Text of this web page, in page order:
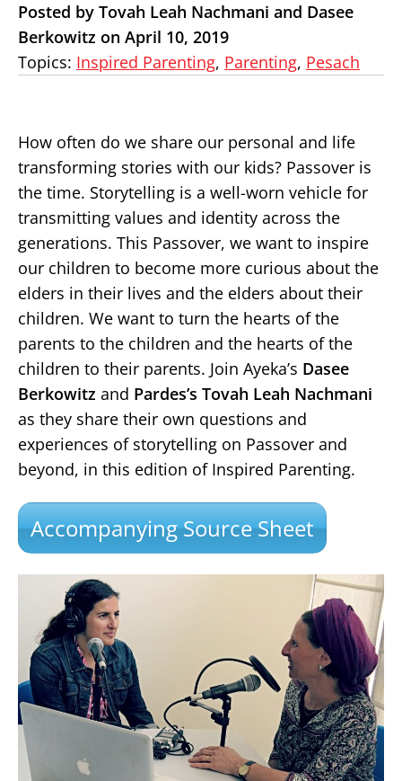
Posted by Tovah Leah Nachmani and Dasee
Berkowitz on April 10, 2019
Topics: Inspired Parenting, Parenting, Pesach
How often do we share our personal and life
transforming stories with our kids? Passover is
the time. Storytelling is a well-worn vehicle for
transmitting values and identity across the
generations. This Passover, we want to inspire
our children to become more curious about the
elders in their lives and the elders about their
children. We want to turn the hearts of the
parents to the children and the hearts of the
children to their parents. Join Ayeka’s Dasee
Berkowitz and Pardes’s Tovah Leah Nachmani
as they share their own questions and
experiences of storytelling on Passover and
beyond, in this edition of Inspired Parenting.
Accompanying Source Sheet